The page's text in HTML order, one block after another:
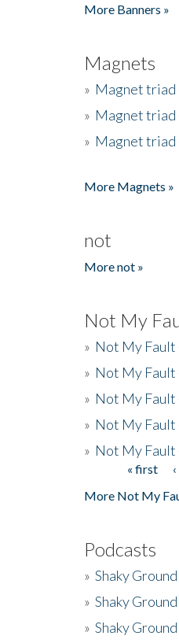
More Banners »
Magnets
» Magnet triad
» Magnet triad
» Magnet triad
More Magnets »
not
More not »
Not My
» Not My
» Not My Fault
» Not My Fault
» Not My Fault
» Not My Fault
Pages« first
More Not My
Podcasts
» Shaky
» Shaky
» Shaky